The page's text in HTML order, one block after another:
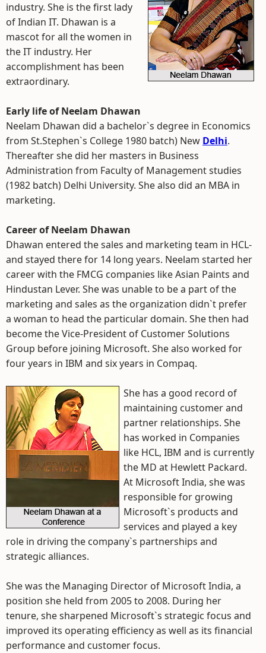
industry. She is the first lady
of Indian IT. Dhawan is a
mascot for all the women in
the IT industry. Her
accomplishment has been
extraordinary.
Early life of Neelam Dhawan
Neelam Dhawan did a bachelor`s degree in Economics
from St.Stephen`s College 1980 batch) New Delhi.
Thereafter she did her masters in Business
Administration from Faculty of Management studies
(1982 batch) Delhi University. She also did an MBA in
marketing.
Career of Neelam Dhawan
Dhawan entered the sales and marketing team in HCL-
and stayed there for 14 long years. Neelam started her
career with the FMCG companies like Asian Paints and
Hindustan Lever. She was unable to be a part of the
marketing and sales as the organization didn`t prefer
a woman to head the particular domain. She then had
become the Vice-President of Customer Solutions
Group before joining Microsoft. She also worked for
four years in IBM and six years in Compaq.
She has a good record of
maintaining customer and
partner relationships. She
has worked in Companies
like HCL, IBM and is currently
the MD at Hewlett Packard.
At Microsoft India, she was
responsible for growing
Microsoft`s products and
services and played a key
role in driving the company`s partnerships and
strategic alliances.
She was the Managing Director of Microsoft India, a
position she held from 2005 to 2008. During her
tenure, she sharpened Microsoft`s strategic focus and
improved its operating efficiency as well as its financial
performance and customer focus.